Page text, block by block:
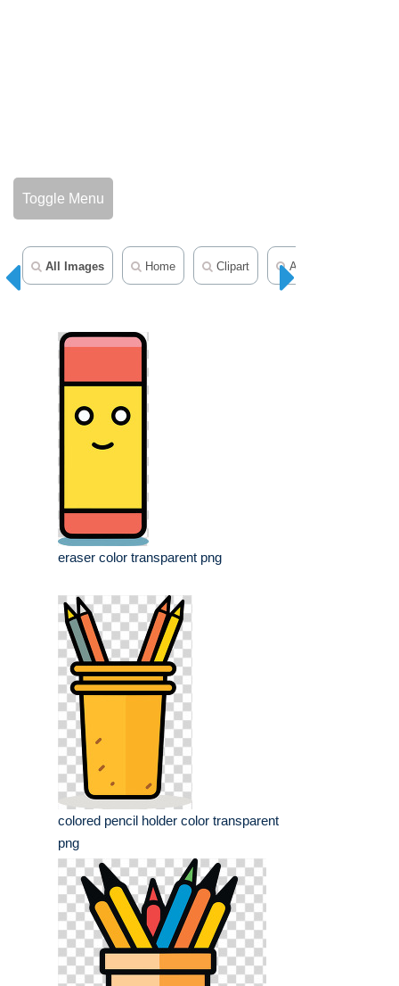
Toggle Menu
All Images Home Clipart Animal Clipart
eraser color transparent png
colored pencil holder color transparent
png